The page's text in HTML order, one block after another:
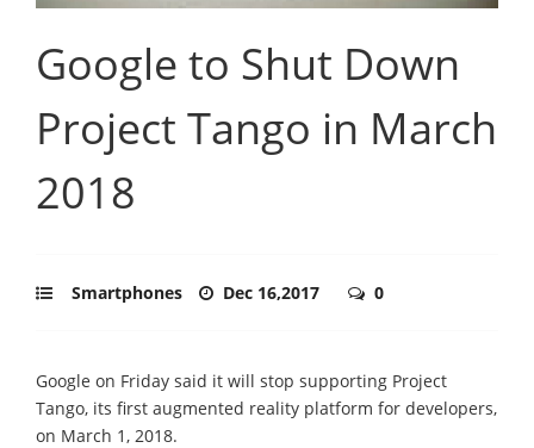
Google to Shut Down
Project Tango in March
2018
Smartphones Dec 16,2017 0
Google on Friday said it will stop supporting Project
Tango, its first augmented reality platform for developers,
on March 1, 2018.